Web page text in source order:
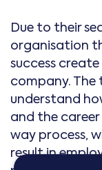
Due to their
organisation
success
company.
understand
and the
way process,
result in